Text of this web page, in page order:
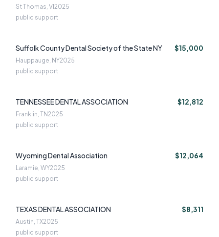
St Thomas, VI 2025
public support
Suffolk County Dental Society of the State NY $15,000
Hauppauge, NY2025
public support
TENNESSEE DENTAL ASSOCIATION $12,812
Franklin, TN2025
public support
Wyoming Dental Association $12,064
Laramie, WY2025
public support
TEXAS DENTAL ASSOCIATION $8,311
Austin, TX2025
public support